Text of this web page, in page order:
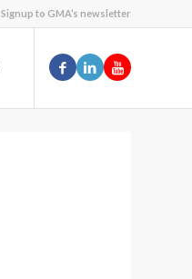
Signup to GMA’s newsletter